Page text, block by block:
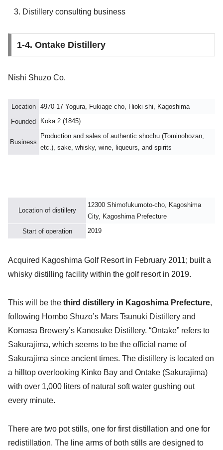
Distillery consulting business
1-4. Ontake Distillery
Nishi Shuzo Co.
Location
4970-17 Yogura, Fukiage-cho, Hioki-shi, Kagoshima
Founded
Koka 2 (1845)
Business
Production and sales of authentic shochu (Tominohozan,
etc.), sake, whisky, wine, liqueurs, and spirits
Location of distillery
12300 Shimofukumoto-cho, Kagoshima
City, Kagoshima Prefecture
Start of operation
2019
Acquired Kagoshima Golf Resort in February 2011; built a
whisky distilling facility within the golf resort in 2019.
This will be the third distillery in Kagoshima Prefecture,
following Hombo Shuzo’s Mars Tsunuki Distillery and
Komasa Brewery’s Kanosuke Distillery. “Ontake” refers to
Sakurajima, which seems to be the official name of
Sakurajima since ancient times. The distillery is located on
a hilltop overlooking Kinko Bay and Ontake (Sakurajima)
with over 1,000 liters of natural soft water gushing out
every minute.
There are two pot stills, one for first distillation and one for
redistillation. The line arms of both stills are designed to